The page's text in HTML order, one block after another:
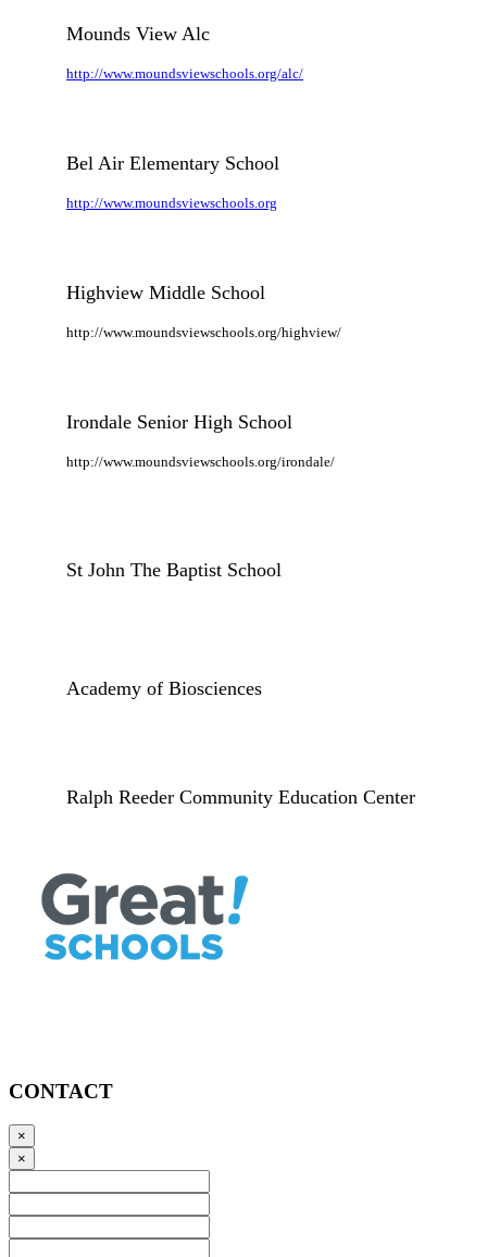
Mounds View Alc
http://www.moundsviewschools.org/alc/
Bel Air Elementary School
http://www.moundsviewschools.org
Highview Middle School
http://www.moundsviewschools.org/highview/
Irondale Senior High School
http://www.moundsviewschools.org/irondale/
St John The Baptist School
Academy of Biosciences
Ralph Reeder Community Education Center
CONTACT
×
×